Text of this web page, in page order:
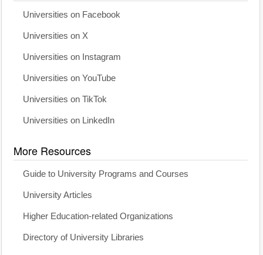
Universities on Facebook
Universities on X
Universities on Instagram
Universities on YouTube
Universities on TikTok
Universities on LinkedIn
More Resources
Guide to University Programs and Courses
University Articles
Higher Education-related Organizations
Directory of University Libraries